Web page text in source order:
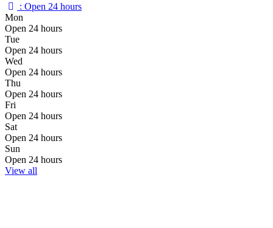
: Open 24 hours
Mon
Open 24 hours
Tue
Open 24 hours
Wed
Open 24 hours
Thu
Open 24 hours
Fri
Open 24 hours
Sat
Open 24 hours
Sun
Open 24 hours
View all